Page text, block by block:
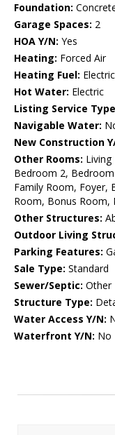
Foundation:
Garage Spaces: 2
HOA Y/N: Yes
Heating: Forced Air
Heating Fuel: Electric
Hot Water: Electric
Listing Service
Navigable Water:
New Construction
Other Rooms:
Bedroom 2,
Family Room, Foyer,
Room, Bonus Room,
Other Structures:
Outdoor Living
Parking Features:
Sale Type: Standard
Sewer/Septic: Other
Structure Type:
Water Access Y/N:
Waterfront Y/N: No